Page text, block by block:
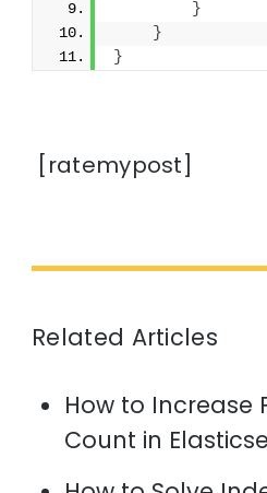
}
}
}
[ratemypost]
Related Articles
How to Increase
Count in